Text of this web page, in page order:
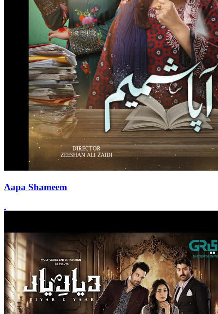
Aapa Shameem